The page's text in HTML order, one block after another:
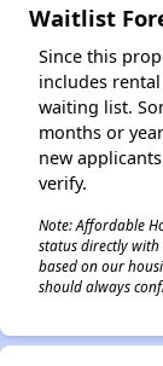
Waitlist
Since this
includes
waiting list.
months or
new
verify.
Note: Affordable
status directly
based on our
should always